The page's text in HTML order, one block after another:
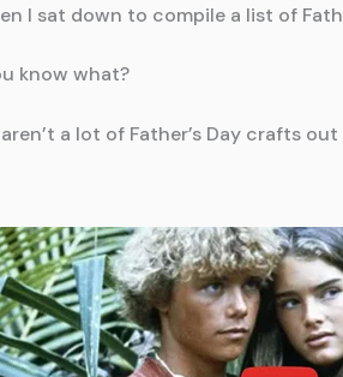
I sat down to compile a list of
know what?
a lot of Father’s Day crafts